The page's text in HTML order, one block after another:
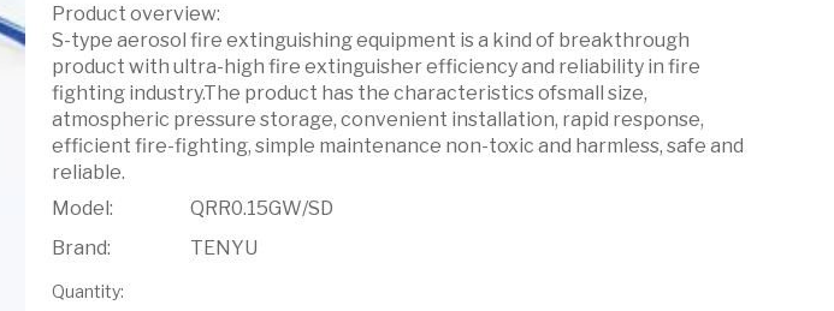
Product overview:
S-type aerosol fire extinguishing equipment is a kind of breakthrough
product with ultra-high fire extinguisher efficiency and reliability in fire
fighting industry.The product has the characteristics ofsmall size,
atmospheric pressure storage, convenient installation, rapid response,
efficient fire-fighting, simple maintenance non-toxic and harmless, safe and
reliable.
Model:
QRR0.15GW/SD
Brand:
TENYU
Quantity: